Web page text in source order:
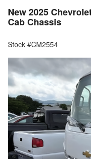
New 2025
Cab Chassis
Stock #CM2554